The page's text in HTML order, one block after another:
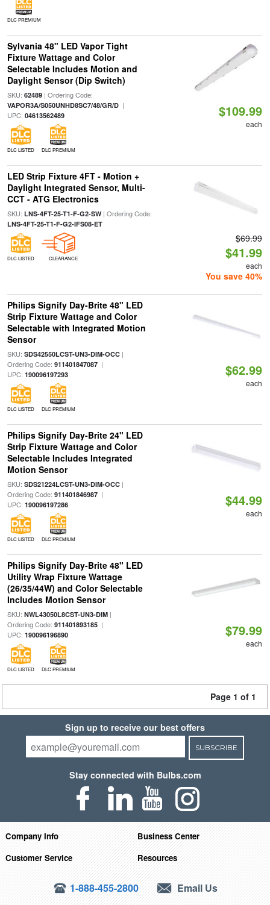
DLC PREMIUM
Sylvania 48" LED Vapor Tight
Fixture Wattage and Color
Selectable Includes Motion and
Daylight Sensor (Dip Switch)
SKU: 62489| Ordering Code:
VAPOR3A/S050UNHD8SC7/48/GR/D|
UPC: 04613562489
DLC LISTED DLC PREMIUM
$109.99
each
LED Strip Fixture 4FT - Motion +
Daylight Integrated Sensor, Multi-
CCT - ATG Electronics
SKU: LNS-4FT-25-T1-F-G2-SW| Ordering Code:
LNS-4FT-25-T1-F-G2-IFS08-ET
DLC LISTED CLEARANCE
$69.99
$41.99
each
You save 40%
Philips Signify Day-Brite 48" LED
Strip Fixture Wattage and Color
Selectable with Integrated Motion
Sensor
SKU: SDS42550LCST-UN3-DIM-OCC|
Ordering Code: 911401847087|
UPC: 190096197293
DLC LISTED DLC PREMIUM
$62.99
each
Philips Signify Day-Brite 24" LED
Strip Fixture Wattage and Color
Selectable Includes Integrated
Motion Sensor
SKU: SDS21224LCST-UN3-DIM-OCC|
Ordering Code: 911401846987|
UPC: 190096197286
DLC LISTED DLC PREMIUM
$44.99
each
Philips Signify Day-Brite 48" LED
Utility Wrap Fixture Wattage
(26/35/44W) and Color Selectable
Includes Motion Sensor
SKU: NWL43050L8CST-UN3-DIM|
Ordering Code: 911401893185|
UPC: 190096196890
DLC LISTED DLC PREMIUM
$79.99
each
Page 1 of 1
Sign up to receive our best offers
SUBSCRIBE
Stay connected with Bulbs.com
Company Info
Business Center
Customer Service
Resources
1-888-455-2800 Email Us